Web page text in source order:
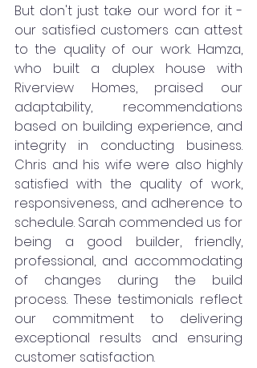
But don't just take our word for it -
our satisfied customers can attest
to the quality of our work. Hamza,
who built a duplex house with
Riverview Homes, praised our
adaptability, recommendations
based on building experience, and
integrity in conducting business.
Chris and his wife were also highly
satisfied with the quality of work,
responsiveness, and adherence to
schedule. Sarah commended us for
being a good builder, friendly,
professional, and accommodating
of changes during the build
process. These testimonials reflect
our commitment to delivering
exceptional results and ensuring
customer satisfaction.